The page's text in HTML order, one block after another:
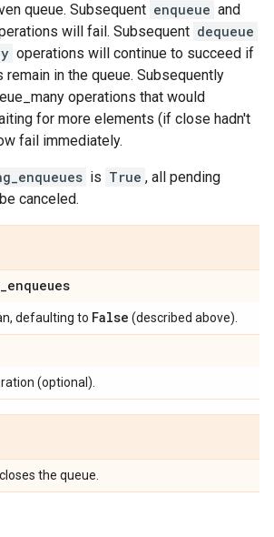
queue. Subsequent enqueue and
will fail. Subsequent dequeue
operations will continue to succeed if
in the queue. Subsequently
operations that would
for more elements (if close hadn't
fail immediately.
is True , all pending
canceled.
_enqueues
defaulting to False (described above).
(optional).
the queue.